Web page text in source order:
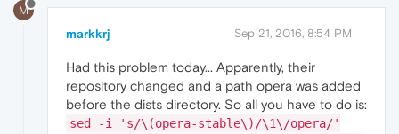
M
markkrj Sep 21, 2016, 8:54 PM
Had this problem today... Apparently, their
repository changed and a path opera was added
before the dists directory. So all you have to do is:
sed -i 's/\(opera-stable\)/\1\/opera/'